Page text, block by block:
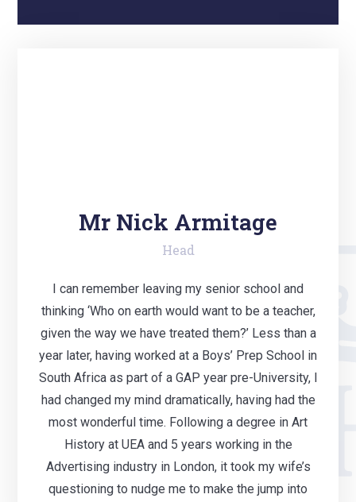
Mr Nick Armitage
Head
I can remember leaving my senior school and
thinking ‘Who on earth would want to be a teacher,
given the way we have treated them?’ Less than a
year later, having worked at a Boys’ Prep School in
South Africa as part of a GAP year pre-University, I
had changed my mind dramatically, having had the
most wonderful time. Following a degree in Art
History at UEA and 5 years working in the
Advertising industry in London, it took my wife’s
questioning to nudge me to make the jump into